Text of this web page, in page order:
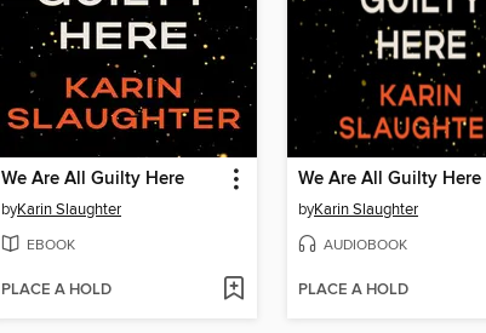
We Are All Guilty Here
byKarin Slaughter
EBOOK
PLACE A HOLD
We Are All Guilty Here
byKarin Slaughter
AUDIOBOOK
PLACE A HOLD